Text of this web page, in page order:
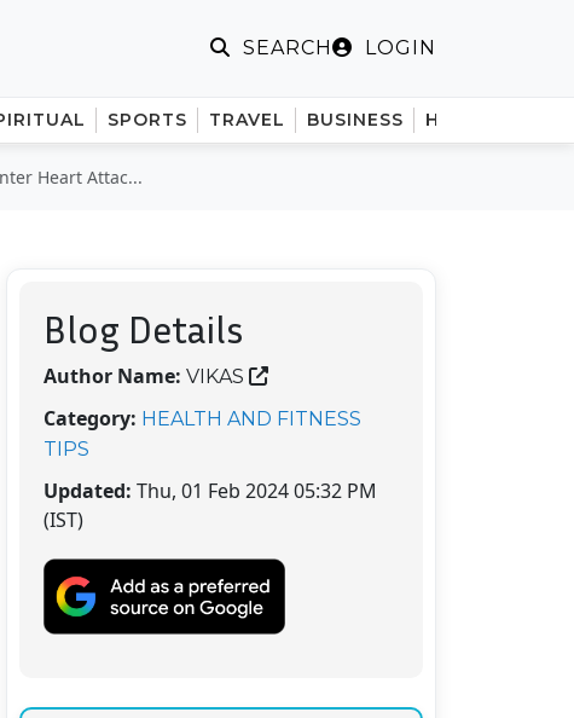
SEARCH LOGIN
SPORTS TRAVEL BUSINESS HINDI
Heart Attac...
Blog Details
Author Name: VIKAS
Category: HEALTH AND FITNESS
TIPS
Updated: Thu, 01 Feb 2024 05:32 PM
(IST)